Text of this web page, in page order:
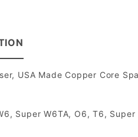
USA Made Copper Core
Super W6TA, O6, T6,